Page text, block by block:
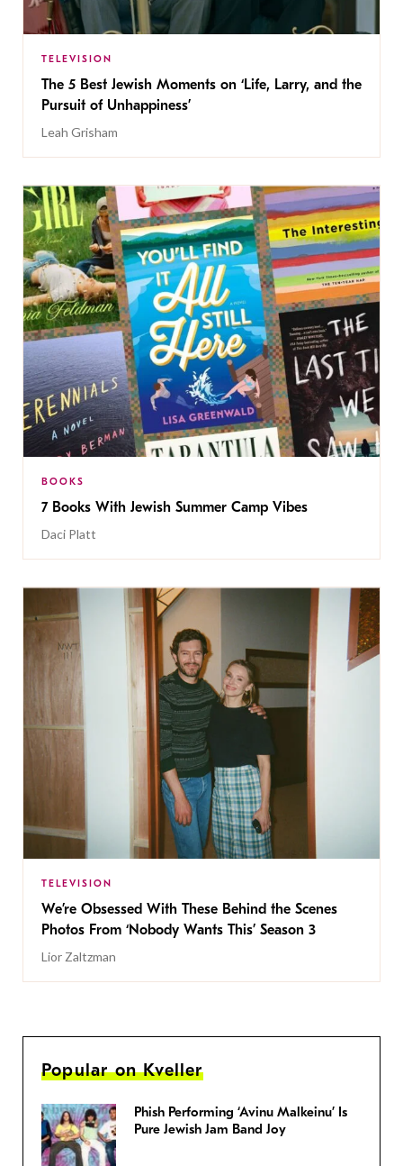
TELEVISION
The 5 Best Jewish Moments on ‘Life, Larry, and the
Pursuit of Unhappiness’
Leah Grisham
BOOKS
7 Books With Jewish Summer Camp Vibes
Daci Platt
TELEVISION
We’re Obsessed With These Behind the Scenes
Photos From ‘Nobody Wants This’ Season 3
Lior Zaltzman
Popular on Kveller
Phish Performing ‘Avinu Malkeinu’ Is
Pure Jewish Jam Band Joy